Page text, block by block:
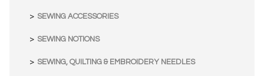
SEWING ACCESSORIES
SEWING NOTIONS
SEWING, QUILTING & EMBROIDERY NEEDLES